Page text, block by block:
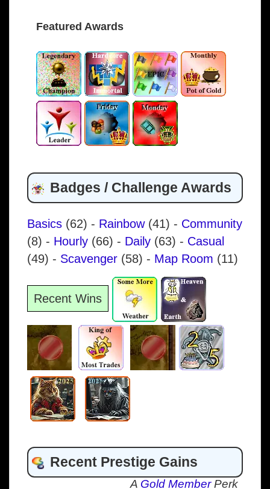
Featured Awards
Badges / Challenge Awards
Basics (62) - Rainbow (41) - Community
(8) - Hourly (66) - Daily (63) - Casual
(49) - Scavenger (58) - Map Room (11)
Recent Wins
Recent Prestige Gains
A Gold MemberPerk